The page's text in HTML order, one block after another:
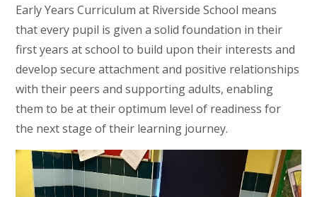
Early Years Curriculum at Riverside School means
that every pupil is given a solid foundation in their
first years at school to build upon their interests and
develop secure attachment and positive relationships
with their peers and supporting adults, enabling
them to be at their optimum level of readiness for
the next stage of their learning journey.